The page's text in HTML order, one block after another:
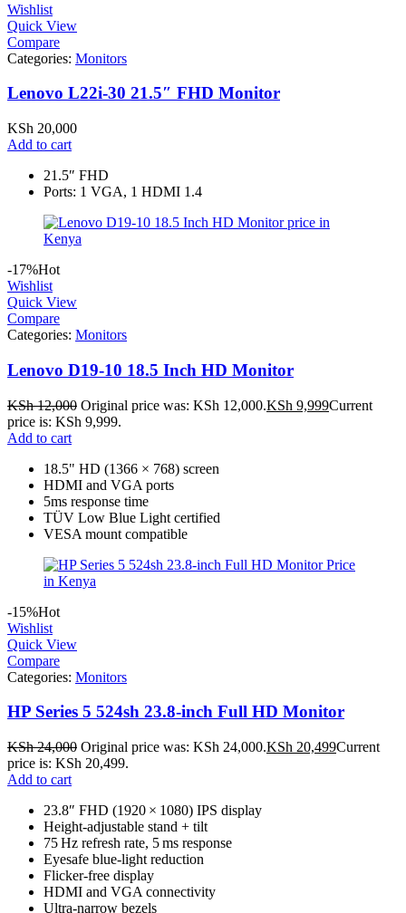
Wishlist
Quick View
Compare
Categories: Monitors
Lenovo L22i-30 21.5″ FHD Monitor
KSh 20,000
Add to cart
21.5″ FHD
Ports: 1 VGA, 1 HDMI 1.4
-17%Hot
Wishlist
Quick View
Compare
Categories: Monitors
Lenovo D19-10 18.5 Inch HD Monitor
KSh12,000 Original price was: KSh 12,000.KSh 9,999Current
price is: KSh 9,999.
Add to cart
18.5" HD (1366 × 768) screen
HDMI and VGA ports
5ms response time
TÜV Low Blue Light certified
VESA mount compatible
-15%Hot
Wishlist
Quick View
Compare
Categories: Monitors
HP Series 5 524sh 23.8‑inch Full HD Monitor
KSh24,000 Original price was: KSh 24,000.KSh 20,499Current
price is: KSh 20,499.
Add to cart
23.8″ FHD (1920 × 1080) IPS display
Height-adjustable stand + tilt
75 Hz refresh rate, 5 ms response
Eyesafe blue‑light reduction
Flicker‑free display
HDMI and VGA connectivity
Ultra‑narrow bezels